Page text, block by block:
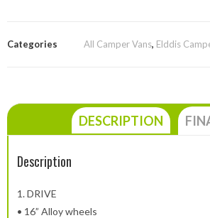
Categories All Camper Vans, Elddis
DESCRIPTION
Description
1.DRIVE
• 16” Alloy wheels